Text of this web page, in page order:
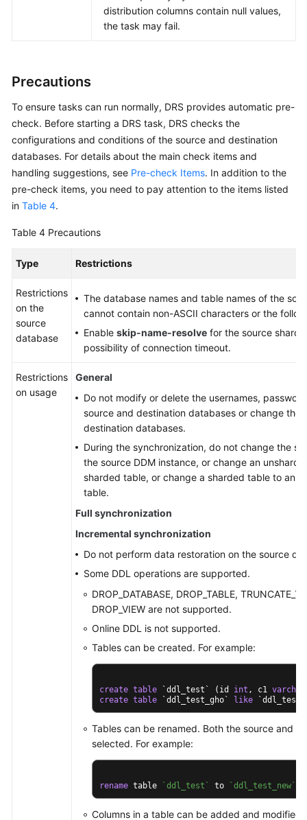
distribution columns contain null values,
the task may fail.
Precautions
To ensure tasks can run normally, DRS provides automatic pre-
check. Before starting a DRS task, DRS checks the
configurations and conditions of the source and destination
databases. For details about the main check items and
handling suggestions, see Pre-check Items. In addition to the
pre-check items, you need to pay attention to the items listed
in Table 4.
Table 4 Precautions
Type Restrictions
Restrictions
on the
source
database
The database names and table names of the
cannot contain non-ASCII characters or the
Enable skip-name-resolve for the source
possibility of connection timeout.
Restrictions
on usage
General
Do not modify or delete the usernames,
source and destination databases or change the
destination databases.
During the synchronization, do not change the
the source DDM instance, or change an
sharded table, or change a sharded table to an
table.
Full synchronization
Incremental synchronization
Do not perform data restoration on the source
Some DDL operations are supported.
DROP_DATABASE, DROP_TABLE,
DROP_VIEW are not supported.
Online DDL is not supported.
Tables can be created. For example:
create table `ddl_test` (id int , c1 varchar
create table `ddl_test_gho` like
Tables can be renamed. Both the source and
selected. For example:
rename table `ddl_test` to `ddl_test_new`
Columns in a table can be added and